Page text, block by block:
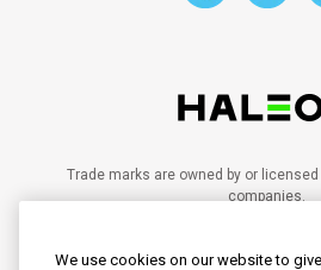
Trade marks are owned by or
companies.
PM-SG-SENO-21-
We use cookies on our website to